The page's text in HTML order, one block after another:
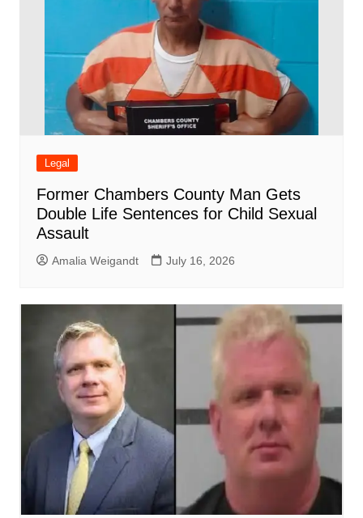
Legal
Former Chambers County Man Gets
Double Life Sentences for Child Sexual
Assault
Amalia Weigandt July 16, 2026